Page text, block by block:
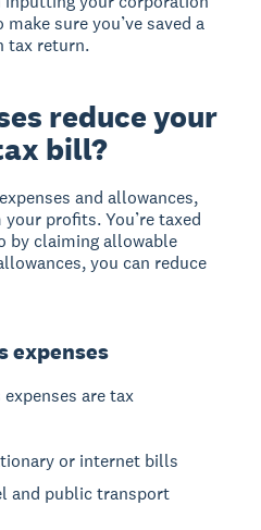
sure you’ve saved a
tax return.
reduce your
bill?
and allowances,
profits. You’re taxed
by claiming allowable
you can reduce
expenses
are tax
or internet bills
and public transport